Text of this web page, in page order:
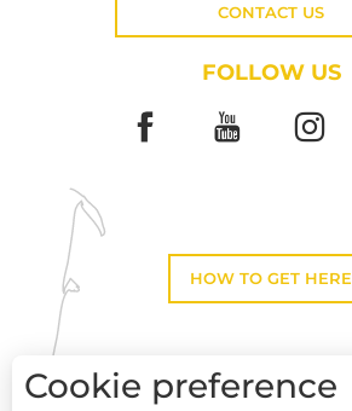
CONTACT US
FOLLOW US
HOW TO GET HERE
Toulouse
Cookie preference